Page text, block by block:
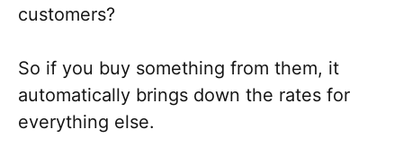
customers?
So if you buy something from them, it
automatically brings down the rates for
everything else.